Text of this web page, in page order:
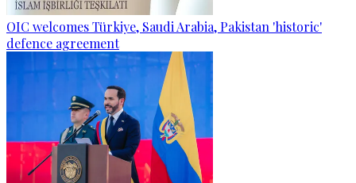
OIC welcomes Türkiye, Saudi Arabia, Pakistan 'historic'
defence agreement